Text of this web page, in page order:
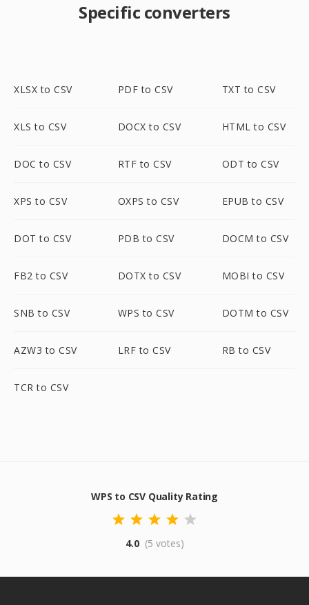
Specific converters
XLSX to CSV PDF to CSV TXT to CSV
XLS to CSV DOCX to CSV HTML to CSV
DOC to CSV RTF to CSV ODT to CSV
XPS to CSV OXPS to CSV EPUB to CSV
DOT to CSV PDB to CSV DOCM to CSV
FB2 to CSV DOTX to CSV MOBI to CSV
SNB to CSV WPS to CSV DOTM to CSV
AZW3 to CSV LRF to CSV RB to CSV
TCR to CSV
WPS to CSV Quality Rating
4.0 (5 votes)